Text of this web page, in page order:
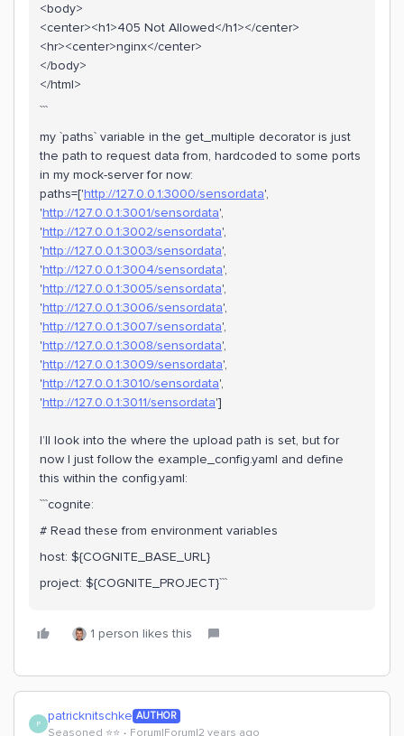
<body>
<center><h1>405 Not Allowed</h1></center>
<hr><center>nginx</center>
</body>
</html>
```
my `paths` variable in the get_multiple decorator is just
the path to request data from, hardcoded to some ports
in my mock-server for now:
paths=['http://127.0.0.1:3000/sensordata',
'http://127.0.0.1:3001/sensordata',
'http://127.0.0.1:3002/sensordata',
'http://127.0.0.1:3003/sensordata',
'http://127.0.0.1:3004/sensordata',
'http://127.0.0.1:3005/sensordata',
'http://127.0.0.1:3006/sensordata',
'http://127.0.0.1:3007/sensordata',
'http://127.0.0.1:3008/sensordata',
'http://127.0.0.1:3009/sensordata',
'http://127.0.0.1:3010/sensordata',
'http://127.0.0.1:3011/sensordata']
I’ll look into the where the upload path is set, but for
now I just follow the example_config.yaml and define
this within the config.yaml:
```cognite:
# Read these from environment variables
host: ${COGNITE_BASE_URL}
project: ${COGNITE_PROJECT}```
1 person likes this
P patricknitschke AUTHOR
Seasoned ⭐️⭐️ Forum|Forum|2 years ago